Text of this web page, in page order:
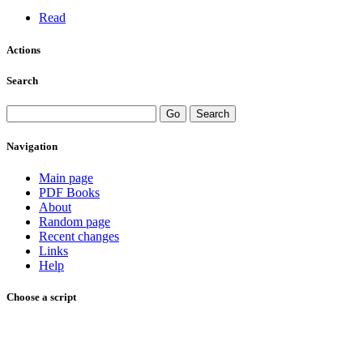
Read
Actions
Search
Navigation
Main page
PDF Books
About
Random page
Recent changes
Links
Help
Choose a script